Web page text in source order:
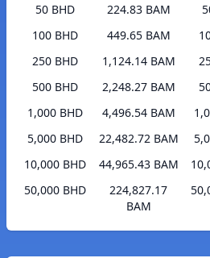
50 BHD
224.83 BAM
100 BHD
449.65 BAM
250 BHD
1,124.14 BAM
500 BHD
2,248.27 BAM
1,000 BHD
4,496.54 BAM
5,000 BHD
22,482.72 BAM
10,000 BHD
44,965.43 BAM
50,000 BHD
224,827.17
BAM